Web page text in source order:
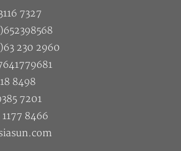
7327
230 2960
8498
7201
8466